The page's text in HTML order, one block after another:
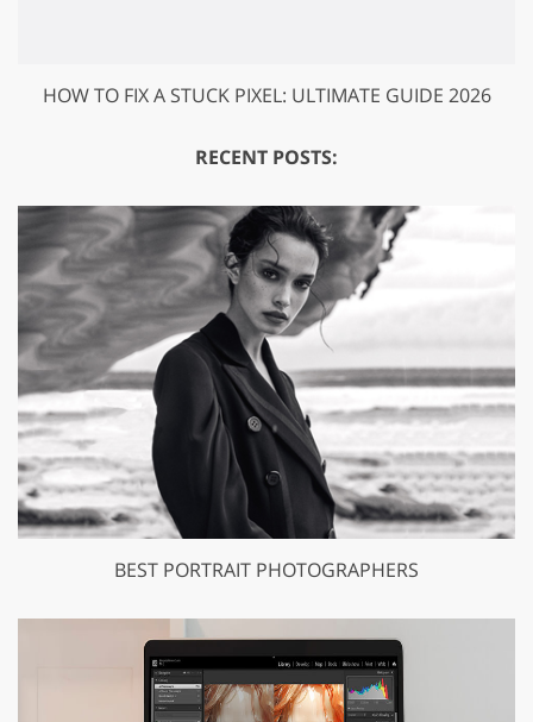
HOW TO FIX A STUCK PIXEL: ULTIMATE GUIDE 2026
RECENT POSTS:
BEST PORTRAIT PHOTOGRAPHERS